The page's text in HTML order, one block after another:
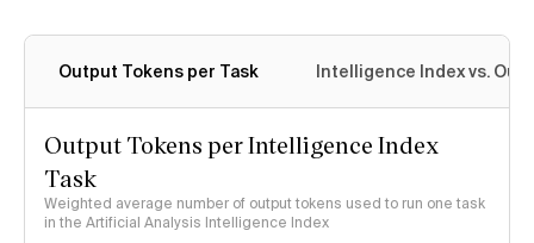
Output Tokens per Task Intelligence Index vs.
Output Tokens per Intelligence Index
Task
Weighted average number of output tokens used to run one task
in the Artificial Analysis Intelligence Index